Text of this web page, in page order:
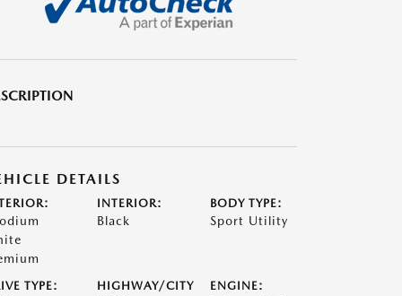
DETAILS
INTERIOR:
Black
BODY TYPE:
Sport Utility
TYPE:
HIGHWAY/CITY
ENGINE: